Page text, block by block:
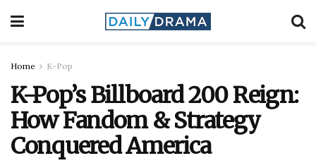
Home K-Pop
K-Pop’s Billboard 200 Reign:
How Fandom & Strategy
Conquered America